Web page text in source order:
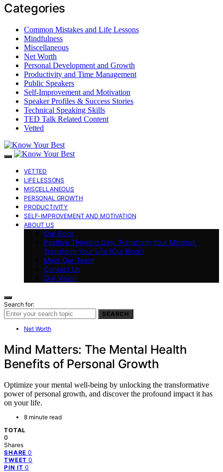
Categories
Common Mistakes and Life Lessons
Mindfulness
Miscellaneous
Net Worth
Personal Development and Growth
Productivity and Time Management
Public Speakers
Self-Improvement and Motivation
Speaker Profiles & Success Stories
Technical Speaking Skills
TED Talk Related Content
Vetted
VETTED
LIFE LESSONS
MISCELLANEOUS
PERSONAL GROWTH
PRODUCTIVITY
SELF-IMPROVEMENT AND MOTIVATION
ABOUT US
Our Book
Positive Thinking Day: Transform Your Mindset,
Transform Your Life (Our Book)
Meet Our Team
Contact Us
Our Vision
Search for:
SEARCH
Net Worth
Mind Matters: The Mental Health
Benefits of Personal Growth
Optimize your mental well-being by unlocking the transformative
power of personal growth, and discover the profound impact it has
on your life.
8 minute read
TOTAL
0
Shares
SHARE 0
TWEET 0
PIN IT 0